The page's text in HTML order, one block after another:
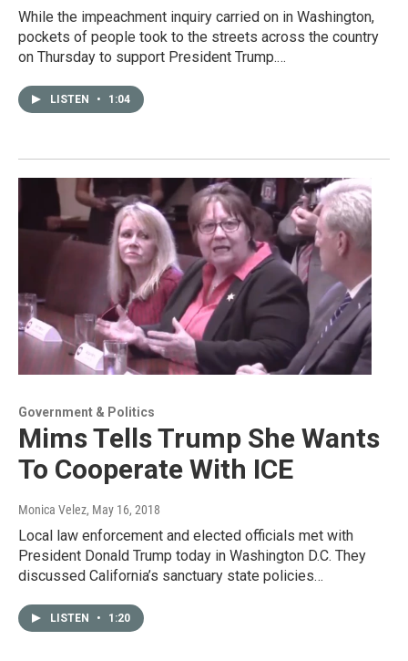
While the impeachment inquiry carried on in Washington,
pockets of people took to the streets across the country
on Thursday to support President Trump.…
LISTEN • 1:04
Government & Politics
Mims Tells Trump She Wants
To Cooperate With ICE
Monica Velez, May 16, 2018
Local law enforcement and elected officials met with
President Donald Trump today in Washington D.C. They
discussed California’s sanctuary state policies…
LISTEN • 1:20